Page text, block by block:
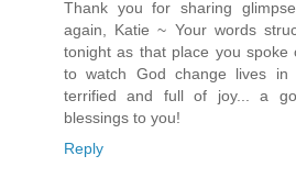
Thank you for sharing
again, Katie ~ Your words
tonight as that place you spoke
to watch God change lives
terrified and full of joy... a
blessings to you!
Reply